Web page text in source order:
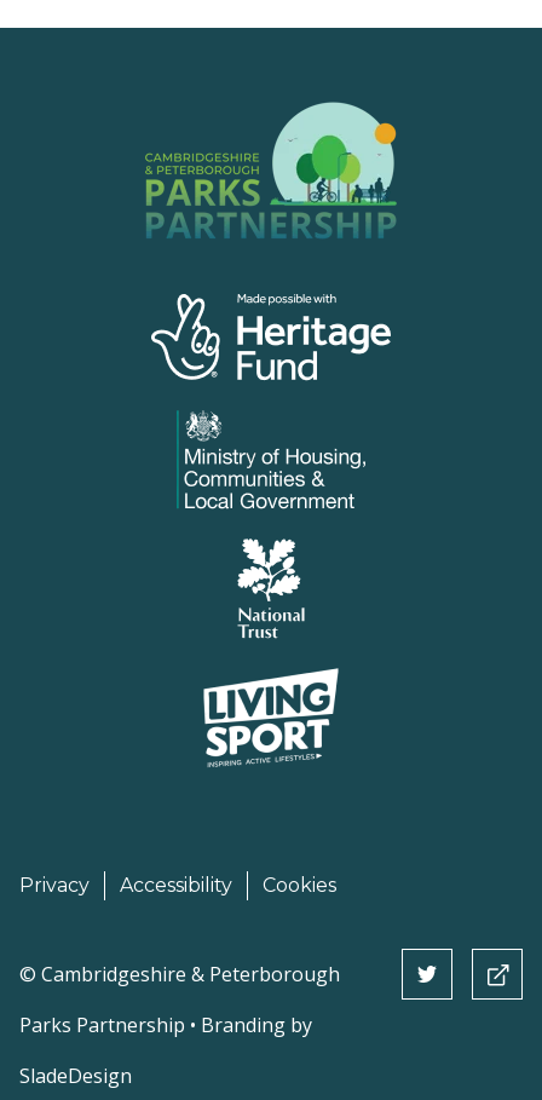
Privacy Accessibility Cookies
© Cambridgeshire & Peterborough
Parks Partnership • Branding by
SladeDesign